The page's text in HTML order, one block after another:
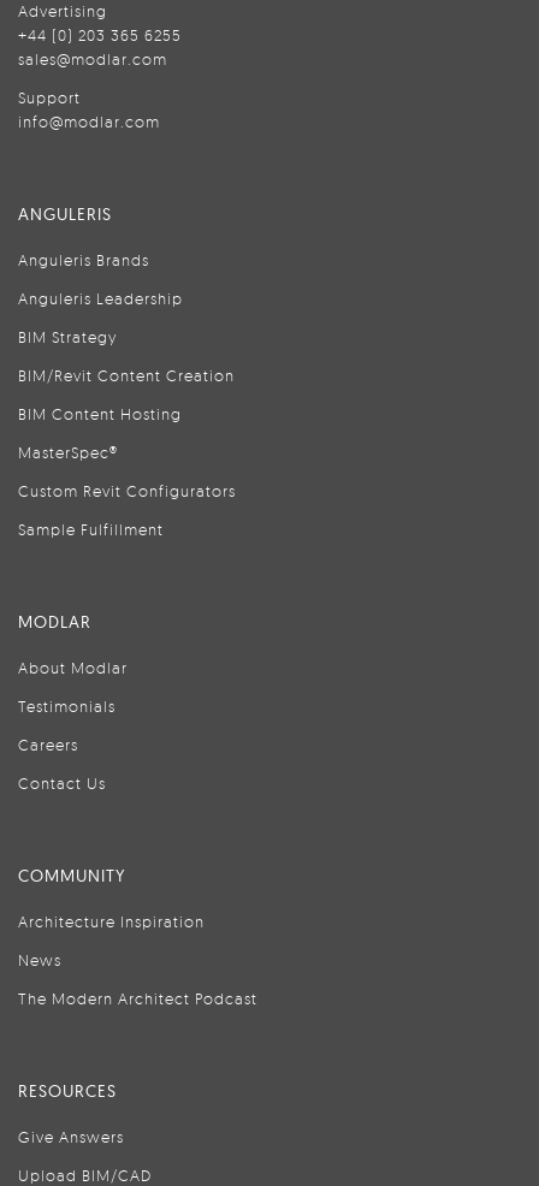
Advertising
+44 (0) 203 365 6255
sales@modlar.com
Support
info@modlar.com
ANGULERIS
Anguleris Brands
Anguleris Leadership
BIM Strategy
BIM/Revit Content Creation
BIM Content Hosting
MasterSpec®
Custom Revit Configurators
Sample Fulfillment
MODLAR
About Modlar
Testimonials
Careers
Contact Us
COMMUNITY
Architecture Inspiration
News
The Modern Architect Podcast
RESOURCES
Give Answers
Upload BIM/CAD